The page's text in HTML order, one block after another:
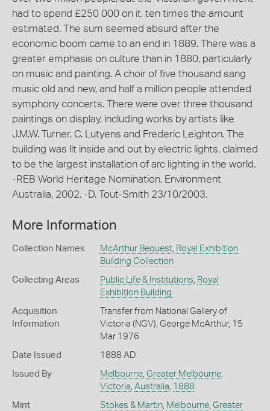
had to spend £250 000 on it, ten times the amount
estimated. The sum seemed absurd after the
economic boom came to an end in 1889. There was a
greater emphasis on culture than in 1880, particularly
on music and painting. A choir of five thousand sang
music old and new, and half a million people attended
symphony concerts. There were over three thousand
paintings on display, including works by artists like
J.M.W. Turner, C. Lutyens and Frederic Leighton. The
building was lit inside and out by electric lights, claimed
to be the largest installation of arc lighting in the world.
-REB World Heritage Nomination, Environment
Australia, 2002. -D. Tout-Smith 23/10/2003.
More Information
Collection Names McArthur Bequest, Royal Exhibition
Building Collection
Collecting Areas Public Life & Institutions Royal
Exhibition Building
Acquisition
Information
Transfer from National Gallery of
Victoria (NGV), George McArthur, 15
Mar 1976
Date Issued 1888 AD
Issued By Melbourne, Greater Melbourne,
Victoria Australia 1888
Mint Stokes & Martin, Melbourne, Greater